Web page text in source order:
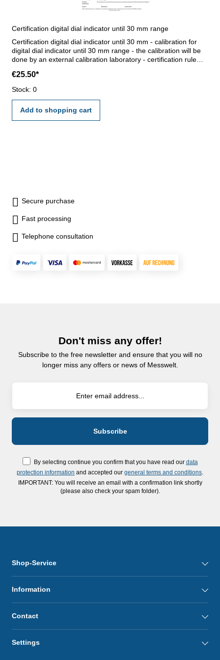
Certification digital dial indicator until 30 mm range
Certification digital dial indicator until 30 mm - calibration for
digital dial indicator until 30 mm range - the calibration will be
done by an external calibration laboratory - certification rule
€25.50*
Stock: 0
Add to shopping cart
Secure purchase
Fast processing
Telephone consultation
Don't miss any offer!
Subscribe to the free newsletter and ensure that you will no
longer miss any offers or news of Messwelt.
By selecting continue you confirm that you have read our data
protection information and accepted our general terms and conditions
IMPORTANT: You will receive an email with a confirmation link shortly
(please also check your spam folder).
Shop-Service
Information
Contact
Settings